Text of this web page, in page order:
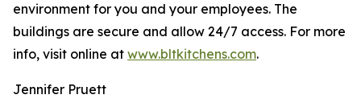
environment for you and your employees. The
buildings are secure and allow 24/7 access. For more
info, visit online at www.bltkitchens.com.
Jennifer Pruett